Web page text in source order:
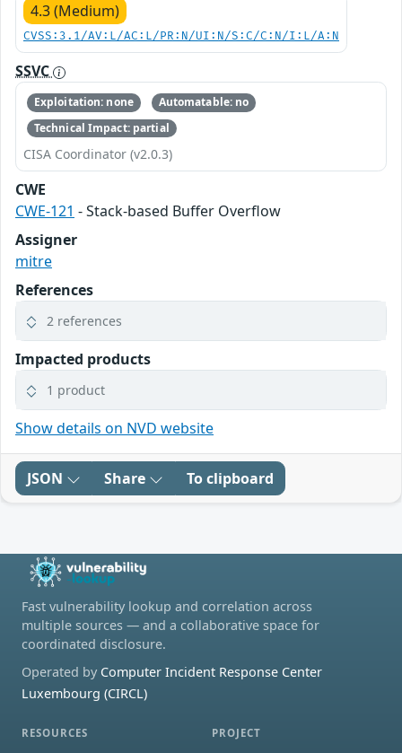
4.3 (Medium)
CVSS:3.1/AV:L/AC:L/PR:N/UI:N/S:C/C:N/I:L/A:N
SSVC
Exploitation: none
Automatable: no
Technical Impact: partial
CISA Coordinator (v2.0.3)
CWE
CWE-121 - Stack-based Buffer Overflow
Assigner
mitre
References
2 references
Impacted products
1 product
Show details on NVD website
JSON Share To clipboard
Fast vulnerability lookup and correlation across
multiple sources — and a collaborative space for
coordinated disclosure.
Operated by Computer Incident Response Center
Luxembourg (CIRCL)
RESOURCES PROJECT